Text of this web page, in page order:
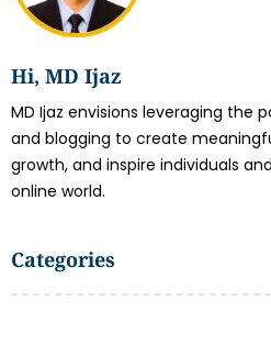
Hi, MD Ijaz
MD Ijaz envisions leveraging the
and blogging to create
growth, and inspire individuals
online world.
Categories